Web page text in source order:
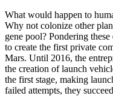
What would happen to
Why not colonize other
gene pool? Pondering
to create the first private
Mars. Until 2016, the
the creation of launch
the first stage, making
failed attempts, they